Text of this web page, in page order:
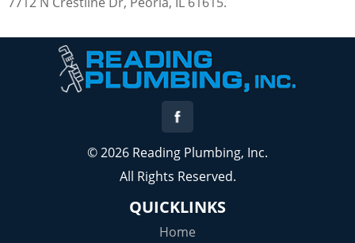
© 2026 Reading Plumbing, Inc.
All Rights Reserved.
QUICKLINKS
Home